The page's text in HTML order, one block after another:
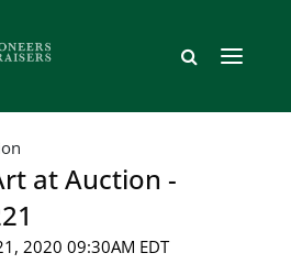
at Auction -
2020 09:30AM EDT